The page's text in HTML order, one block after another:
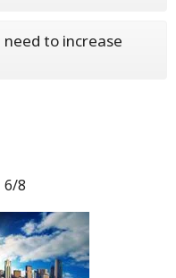
to increase
6/8